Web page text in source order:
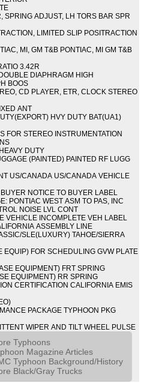
SPRING ADJUST, LH TORS BAR SPR
LIMITED SLIP POSITRACTION
MI, GM T&B PONTIAC, MI GM T&B
3.42R
DIAPHRAGM HIGH
BOOS
CD PLAYER, ETR, CLOCK STEREO
ANT
HVY DUTY BAT(UA1)
FOR STEREO INSTRUMENTATION
DUTY
(PAINTED) PAINTED RF LUGG
US/CANADA US/CANADA VEHICLE
NOTICE TO BUYER LABEL
PONTIAC WEST ASM TO PAS, INC
NOISE LVL CONT
VEHICLE INCOMPLETE VEH LABEL
ASSEMBLY LINE
SLE(LUXURY) TAHOE/SIERRA
EQUIP) FOR SCHEDULING GVW PLATE
EQUIPMENT) FRT SPRING
EQUIPMENT) RR SPRING
CERTIFICATION CALIFORNIA EMIS
PACKAGE TYPHOON PKG
WIPER AND TILT WHEEL PULSE
TAILGATE RELEASE AND REAR
REL & RR DEFG PKG
PACKAGE DRVR CONVENIENCE
SOLID SOLID PAINT COMBO
Typhoons
Magazine Articles
Typhoon Background/History
Black/Gray Trucks